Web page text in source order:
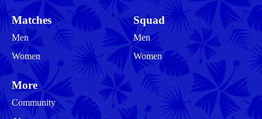
Matches
Men
Women
Squad
Men
Women
More
Community